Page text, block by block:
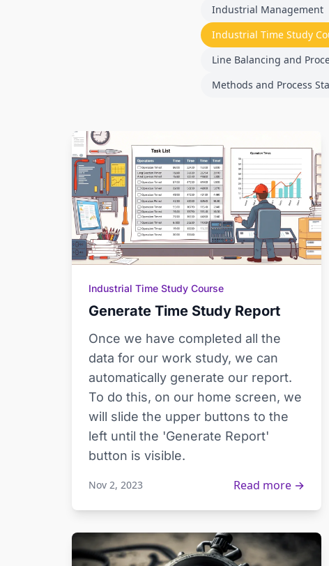
Industrial Management
Industrial Time Study
Line Balancing and
Methods and Process
Industrial Time Study Course
Generate Time Study Report
Once we have completed all the
data for our work study, we can
automatically generate our report.
To do this, on our home screen, we
will slide the upper buttons to the
left until the 'Generate Report'
button is visible.
Nov 2, 2023 Read more →